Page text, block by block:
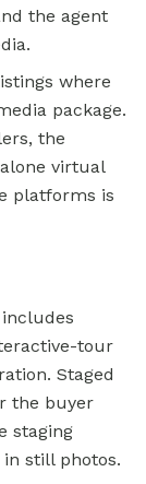
the agent
where
package.
the
virtual
platforms is
tour
Staged
the buyer
staging
still photos.